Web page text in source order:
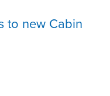
to new Cabin